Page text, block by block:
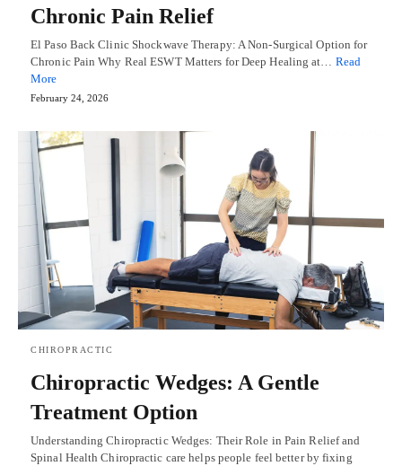
Chronic Pain Relief
El Paso Back Clinic Shockwave Therapy: A Non-Surgical Option for
Chronic Pain Why Real ESWT Matters for Deep Healing at… Read
More
February 24, 2026
CHIROPRACTIC
Chiropractic Wedges: A Gentle
Treatment Option
Understanding Chiropractic Wedges: Their Role in Pain Relief and
Spinal Health Chiropractic care helps people feel better by fixing